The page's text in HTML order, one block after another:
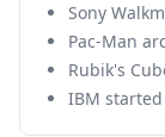
Sony
Pac-Man
Rubik's
IBM